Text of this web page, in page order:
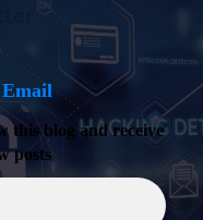
this blog and receive
posts